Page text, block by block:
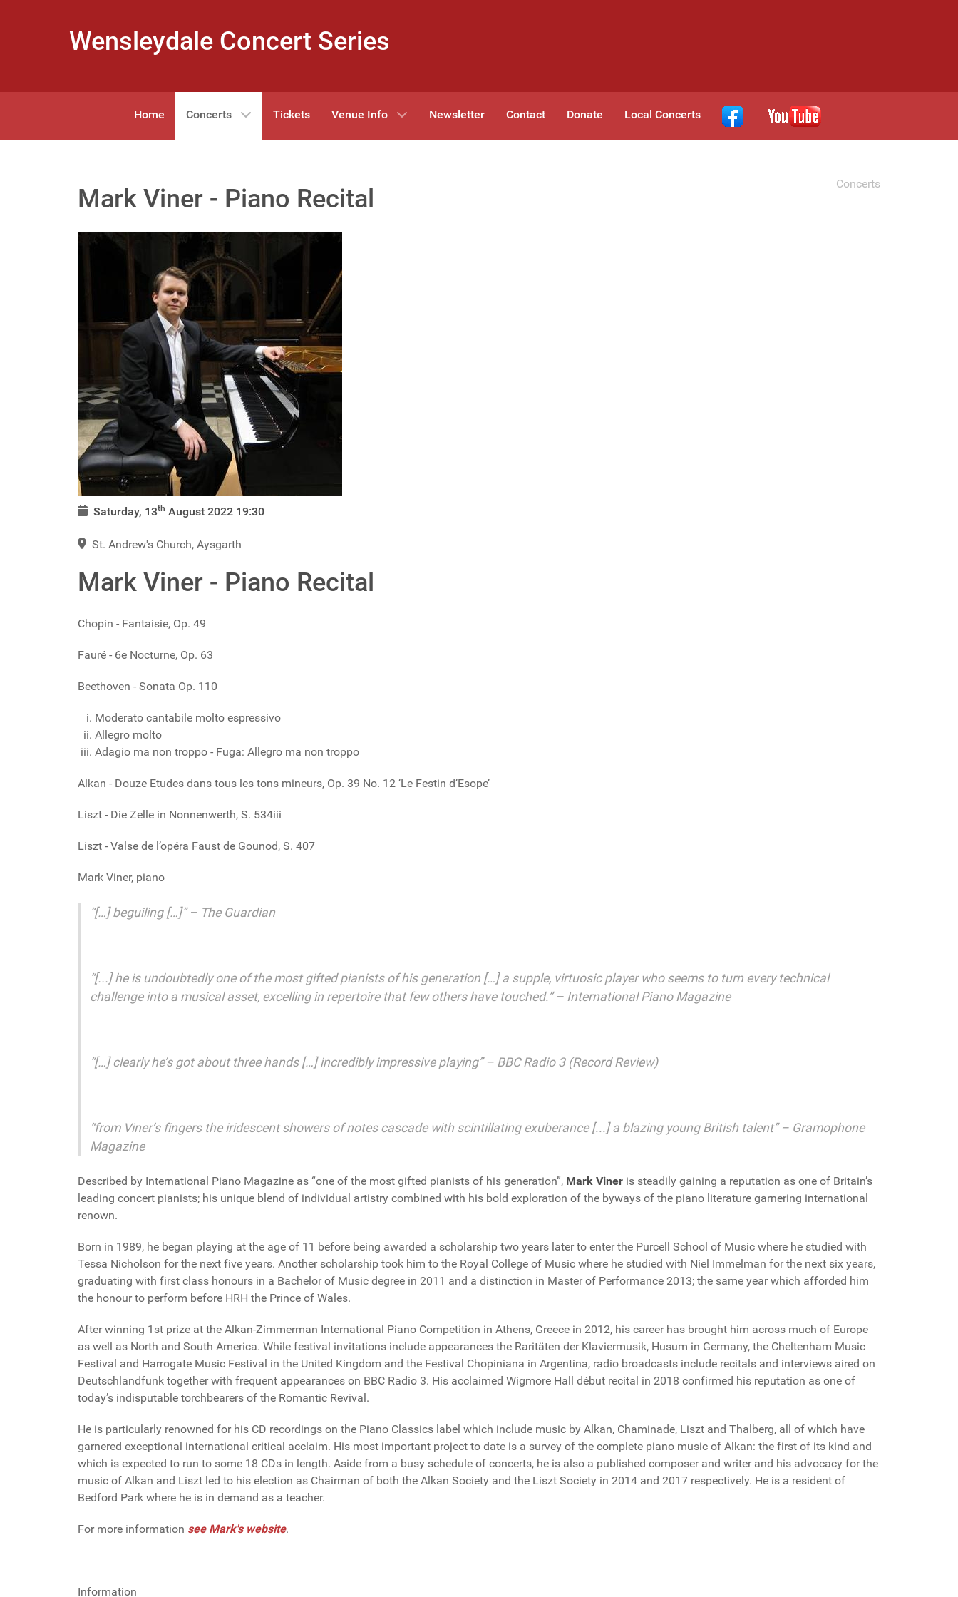
Wensleydale Concert Series
Home Concerts Tickets Venue Info Newsletter Contact Donate Local Concerts
Mark Viner - Piano Recital
Concerts
Saturday, 13th August 2022 19:30
St. Andrew's Church, Aysgarth
Mark Viner - Piano Recital
Chopin - Fantaisie, Op. 49
Fauré - 6e Nocturne, Op. 63
Beethoven - Sonata Op. 110
Moderato cantabile molto espressivo
Allegro molto
Adagio ma non troppo - Fuga: Allegro ma non troppo
Alkan - Douze Etudes dans tous les tons mineurs, Op. 39 No. 12 ‘Le Festin d’Esope’
Liszt - Die Zelle in Nonnenwerth, S. 534iii
Liszt - Valse de l’opéra Faust de Gounod, S. 407
Mark Viner, piano
“[…] beguiling […]” – The Guardian
“[...] he is undoubtedly one of the most gifted pianists of his generation […] a supple, virtuosic player who seems to turn every technical
challenge into a musical asset, excelling in repertoire that few others have touched.” – International Piano Magazine
“[…] clearly he’s got about three hands […] incredibly impressive playing” – BBC Radio 3 (Record Review)
“from Viner’s fingers the iridescent showers of notes cascade with scintillating exuberance [...] a blazing young British talent” – Gramophone
Magazine
Described by International Piano Magazine as “one of the most gifted pianists of his generation”, Mark Viner is steadily gaining a reputation as one of Britain’s
leading concert pianists; his unique blend of individual artistry combined with his bold exploration of the byways of the piano literature garnering international
renown.
Born in 1989, he began playing at the age of 11 before being awarded a scholarship two years later to enter the Purcell School of Music where he studied with
Tessa Nicholson for the next five years. Another scholarship took him to the Royal College of Music where he studied with Niel Immelman for the next six years,
graduating with first class honours in a Bachelor of Music degree in 2011 and a distinction in Master of Performance 2013; the same year which afforded him
the honour to perform before HRH the Prince of Wales.
After winning 1st prize at the Alkan-Zimmerman International Piano Competition in Athens, Greece in 2012, his career has brought him across much of Europe
as well as North and South America. While festival invitations include appearances the Raritäten der Klaviermusik, Husum in Germany, the Cheltenham Music
Festival and Harrogate Music Festival in the United Kingdom and the Festival Chopiniana in Argentina, radio broadcasts include recitals and interviews aired on
Deutschlandfunk together with frequent appearances on BBC Radio 3. His acclaimed Wigmore Hall début recital in 2018 confirmed his reputation as one of
today’s indisputable torchbearers of the Romantic Revival.
He is particularly renowned for his CD recordings on the Piano Classics label which include music by Alkan, Chaminade, Liszt and Thalberg, all of which have
garnered exceptional international critical acclaim. His most important project to date is a survey of the complete piano music of Alkan: the first of its kind and
which is expected to run to some 18 CDs in length. Aside from a busy schedule of concerts, he is also a published composer and writer and his advocacy for the
music of Alkan and Liszt led to his election as Chairman of both the Alkan Society and the Liszt Society in 2014 and 2017 respectively. He is a resident of
Bedford Park where he is in demand as a teacher.
For more information see Mark's website.
Information